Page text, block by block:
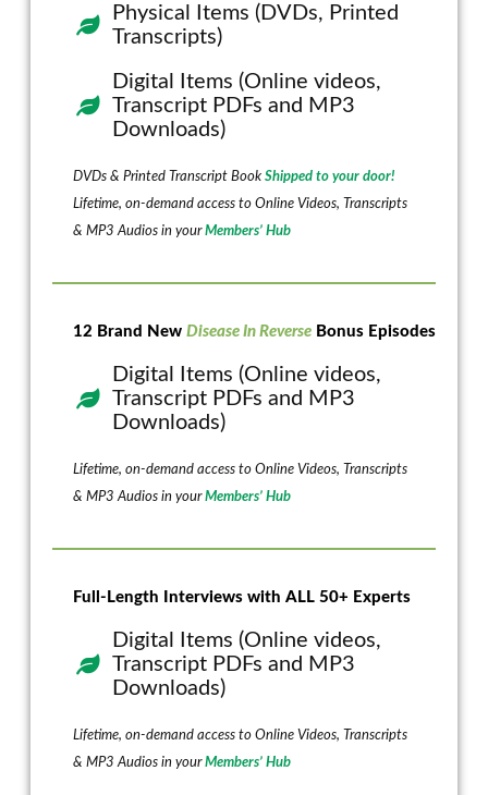
Physical Items (DVDs, Printed
Transcripts)
Digital Items (Online videos,
Transcript PDFs and MP3
Downloads)
DVDs & Printed Transcript BookShipped to your door!
Lifetime, on-demand access to Online Videos, Transcripts
& MP3 Audios in yourMembers’ Hub
12 Brand NewDisease In Reverse Bonus Episodes
Digital Items (Online videos,
Transcript PDFs and MP3
Downloads)
Lifetime, on-demand access to Online Videos, Transcripts
& MP3 Audios in yourMembers’ Hub
Full-Length Interviews with ALL 50+ Experts
Digital Items (Online videos,
Transcript PDFs and MP3
Downloads)
Lifetime, on-demand access to Online Videos, Transcripts
& MP3 Audios in yourMembers’ Hub